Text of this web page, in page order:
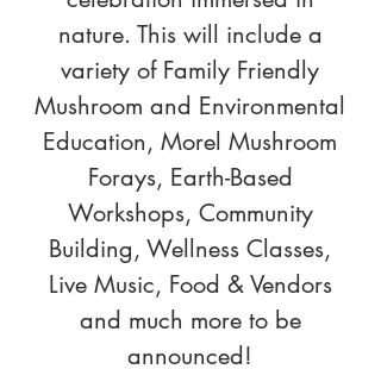
nature. This will include a
variety of Family Friendly
Mushroom and Environmental
Education, Morel Mushroom
Forays, Earth-Based
Workshops, Community
Building, Wellness Classes,
Live Music, Food & Vendors
and much more to be
announced!